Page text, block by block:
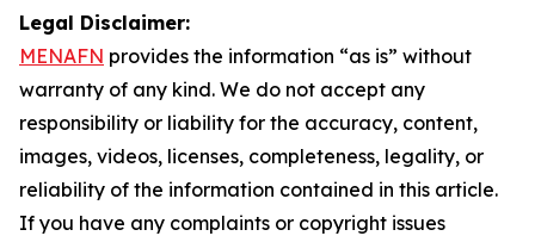
Legal Disclaimer:
MENAFN provides the information “as is” without
warranty of any kind. We do not accept any
responsibility or liability for the accuracy, content,
images, videos, licenses, completeness, legality, or
reliability of the information contained in this article.
If you have any complaints or copyright issues